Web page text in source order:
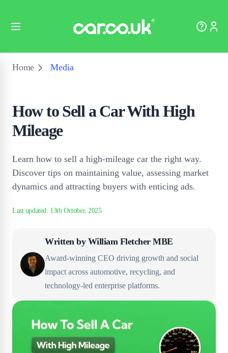
Home Media
How to Sell a Car With High
Mileage
Learn how to sell a high-mileage car the right way.
Discover tips on maintaining value, assessing market
dynamics and attracting buyers with enticing ads.
Written by William Fletcher MBE
Award-winning CEO driving growth and social
impact across automotive, recycling, and
technology-led enterprise platforms.